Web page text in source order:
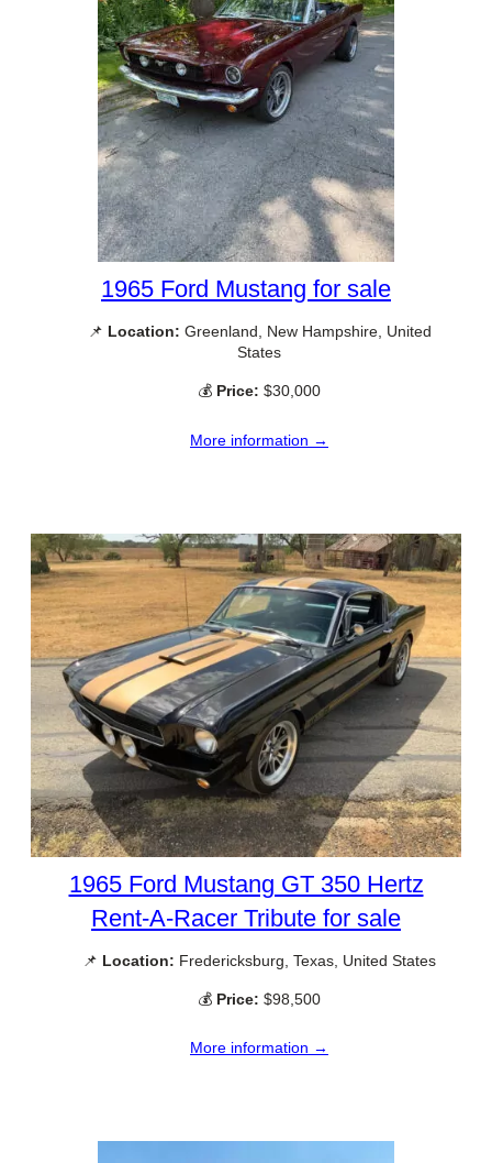
1965 Ford Mustang for sale
📌 Location: Greenland, New Hampshire, United
States
💰 Price: $30,000
More information →
1965 Ford Mustang GT 350 Hertz
Rent-A-Racer Tribute for sale
📌 Location: Fredericksburg, Texas, United States
💰 Price: $98,500
More information →